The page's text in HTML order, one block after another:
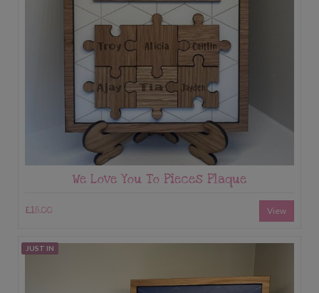
We Love You To Pieces Plaque
£18.00 View
JUST IN